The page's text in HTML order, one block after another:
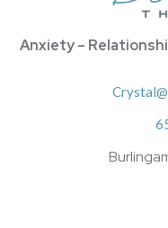
Anxiety –